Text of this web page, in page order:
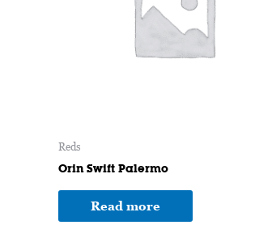
Reds
Orin Swift Palermo
Read more